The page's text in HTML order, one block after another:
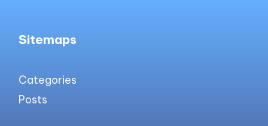
Sitemaps
Categories
Posts